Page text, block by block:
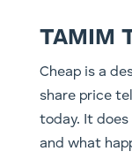
TAMIM
Cheap is a
share price
today. It does
and what